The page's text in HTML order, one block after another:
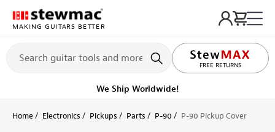
MAKING GUITARS BETTER
FREE RETURNS
LIFETIME PROMISE
We Ship Worldwide!
Home Electronics Pickups Parts P-90 P-90 Pickup Cover